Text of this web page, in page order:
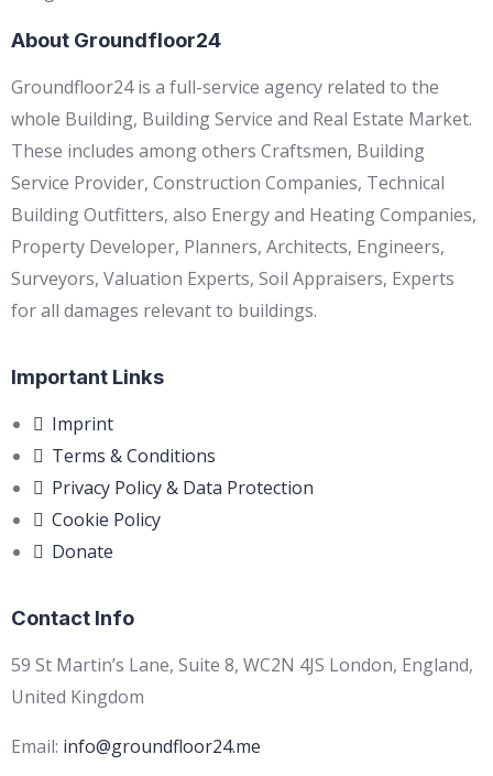
About Groundfloor24
Groundfloor24 is a full-service agency related to the
whole Building, Building Service and Real Estate Market.
These includes among others Craftsmen, Building
Service Provider, Construction Companies, Technical
Building Outfitters, also Energy and Heating Companies,
Property Developer, Planners, Architects, Engineers,
Surveyors, Valuation Experts, Soil Appraisers, Experts
for all damages relevant to buildings.
Important Links
Imprint
Terms & Conditions
Privacy Policy & Data Protection
Cookie Policy
Donate
Contact Info
59 St Martin’s Lane, Suite 8, WC2N 4JS London, England,
United Kingdom
Email: info@groundfloor24.me